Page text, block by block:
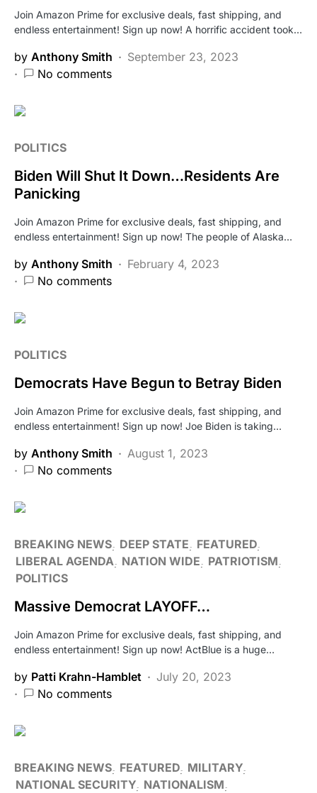
Join Amazon Prime for exclusive deals, fast shipping, and
endless entertainment! Sign up now! A horrific accident took…
by Anthony Smith
September 23, 2023
No comments
POLITICS
Biden Will Shut It Down…Residents Are
Panicking
Join Amazon Prime for exclusive deals, fast shipping, and
endless entertainment! Sign up now! The people of Alaska…
by Anthony Smith
February 4, 2023
No comments
POLITICS
Democrats Have Begun to Betray Biden
Join Amazon Prime for exclusive deals, fast shipping, and
endless entertainment! Sign up now! Joe Biden is taking…
by Anthony Smith
August 1, 2023
No comments
BREAKING NEWS DEEP STATE
FEATURED
LIBERAL AGENDA NATION WIDE
PATRIOTISM
POLITICS
Massive Democrat LAYOFF…
Join Amazon Prime for exclusive deals, fast shipping, and
endless entertainment! Sign up now! ActBlue is a huge…
by Patti Krahn-Hamblet
July 20, 2023
No comments
BREAKING NEWS FEATURED MILITARY
NATIONAL SECURITY NATIONALISM